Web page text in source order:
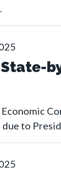
State-
due to